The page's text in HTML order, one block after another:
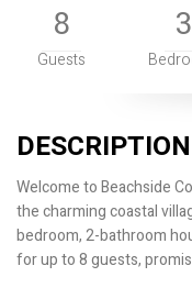
8
Guests
3
DESCRIPTION
Welcome to Beachside
the charming coastal
bedroom, 2-bathroom
for up to 8 guests,